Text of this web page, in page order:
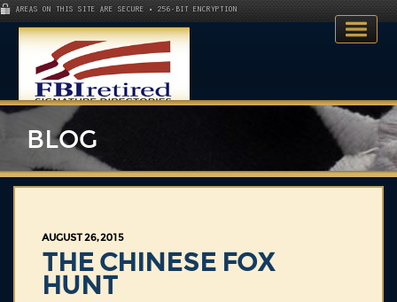
Search Directory
Publications
AREAS ON THIS SITE ARE SECURE • 256-BIT ENCRYPTION
BLOG
AUGUST 26, 2015
THE CHINESE FOX
HUNT